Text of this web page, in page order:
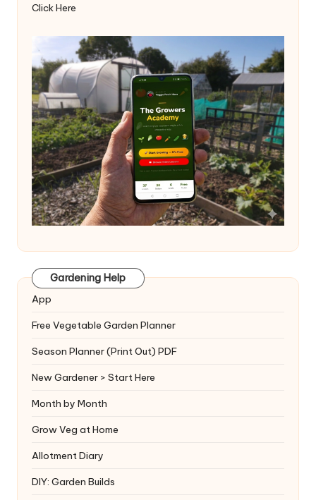
Click Here
Gardening Help
App
Free Vegetable Garden Planner
Season Planner (Print Out) PDF
New Gardener > Start Here
Month by Month
Grow Veg at Home
Allotment Diary
DIY: Garden Builds